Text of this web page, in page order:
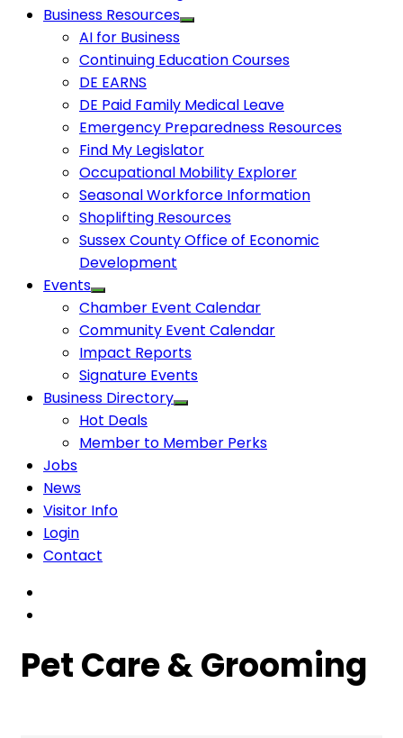
Business Resources
AI for Business
Continuing Education Courses
DE EARNS
DE Paid Family Medical Leave
Emergency Preparedness Resources
Find My Legislator
Occupational Mobility Explorer
Seasonal Workforce Information
Shoplifting Resources
Sussex County Office of Economic
Development
Events
Chamber Event Calendar
Community Event Calendar
Impact Reports
Signature Events
Business Directory
Hot Deals
Member to Member Perks
Jobs
News
Visitor Info
Login
Contact
Pet Care & Grooming